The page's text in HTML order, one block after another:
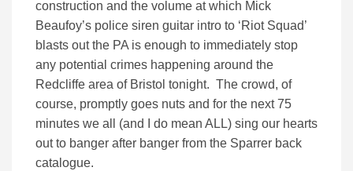
construction and the volume at which Mick
Beaufoy’s police siren guitar intro to ‘Riot Squad’
blasts out the PA is enough to immediately stop
any potential crimes happening around the
Redcliffe area of Bristol tonight. The crowd, of
course, promptly goes nuts and for the next 75
minutes we all (and I do mean ALL) sing our hearts
out to banger after banger from the Sparrer back
catalogue.